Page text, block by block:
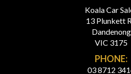
Koala Car
13 Plunkett
Dandenong
VIC 3175
PHONE:
03 8712